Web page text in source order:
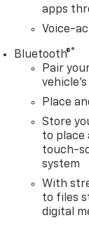
apps
Voice-
Bluetooth®®
Pair
Place
Store
to place
touch-
system
With
to files
digital